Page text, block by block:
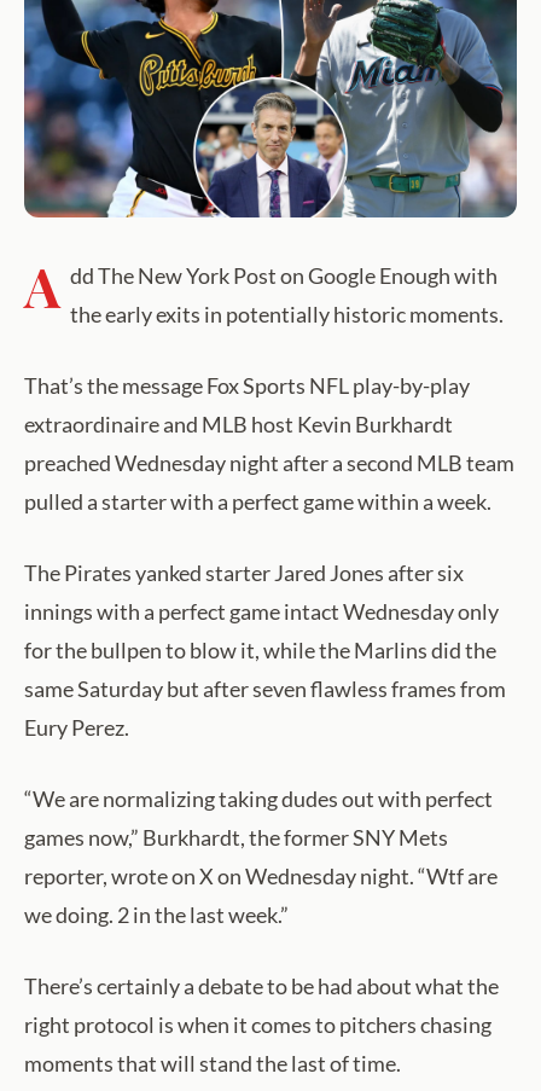
A dd The New York Post on Google Enough with
the early exits in potentially historic moments.
That’s the message Fox Sports NFL play-by-play
extraordinaire and MLB host Kevin Burkhardt
preached Wednesday night after a second MLB team
pulled a starter with a perfect game within a week.
The Pirates yanked starter Jared Jones after six
innings with a perfect game intact Wednesday only
for the bullpen to blow it, while the Marlins did the
same Saturday but after seven flawless frames from
Eury Perez.
“We are normalizing taking dudes out with perfect
games now,” Burkhardt, the former SNY Mets
reporter, wrote on X on Wednesday night. “Wtf are
we doing. 2 in the last week.”
There’s certainly a debate to be had about what the
right protocol is when it comes to pitchers chasing
moments that will stand the last of time.